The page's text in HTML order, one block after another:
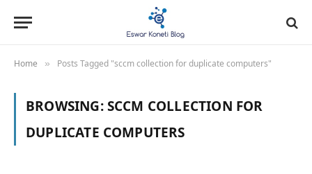
Home » Posts Tagged "sccm collection for duplicate computers"
BROWSING:SCCM COLLECTION FOR
DUPLICATE COMPUTERS